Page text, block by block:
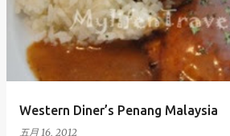
Western Diner’s Penang Malaysia
五月 16, 2012